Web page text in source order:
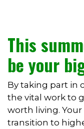
This
be your
By taking part in
the vital work to
worth living.
transition to